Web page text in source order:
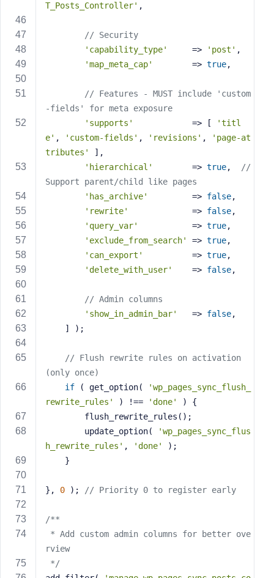
T_Posts_Controller' ,
// Security
'capability_type'
     =>
'post' ,
'map_meta_cap'
        =>
true,
// Features - MUST include 'custom
-fields' for meta exposure
'supports'
            => [
'titl
e' , 'custom-fields' , 'revisions' ,
'page-at
tributes'
],
'hierarchical'
        =>
true,
//
Support parent/child like pages
'has_archive'
         =>
false,
'rewrite'
             =>
false,
'query_var'
           =>
true,
'exclude_from_search'
=> true,
'can_export'
          =>
true,
'delete_with_user'
    =>
false,
// Admin columns
'show_in_admin_bar'
   =>
false,
    ] );
// Flush rewrite rules on activation
(only once)
if ( get_option(
'wp_pages_sync_flush_
rewrite_rules'
) !== 'done'
) {
        flush_rewrite_rules();
        update_option(
'wp_pages_sync_flus
h_rewrite_rules' , 'done'
);
    }
}, 0 ); // Priority 0 to register early
/**
rview
*/